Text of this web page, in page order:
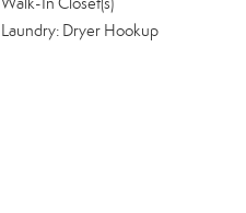
Laundry: Dryer Hookup